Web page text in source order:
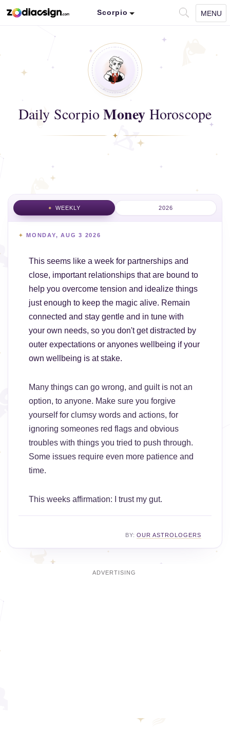
Scorpio MENU
Daily ScorpioMoney Horoscope
WEEKLY 2026
MONDAY, AUG 3 2026
This seems like a week for partnerships and
close, important relationships that are bound to
help you overcome tension and idealize things
just enough to keep the magic alive. Remain
connected and stay gentle and in tune with
your own needs, so you don't get distracted by
outer expectations or anyones wellbeing if your
own wellbeing is at stake.
Many things can go wrong, and guilt is not an
option, to anyone. Make sure you forgive
yourself for clumsy words and actions, for
ignoring someones red flags and obvious
troubles with things you tried to push through.
Some issues require even more patience and
time.
This weeks affirmation: I trust my gut.
BY: OUR ASTROLOGERS